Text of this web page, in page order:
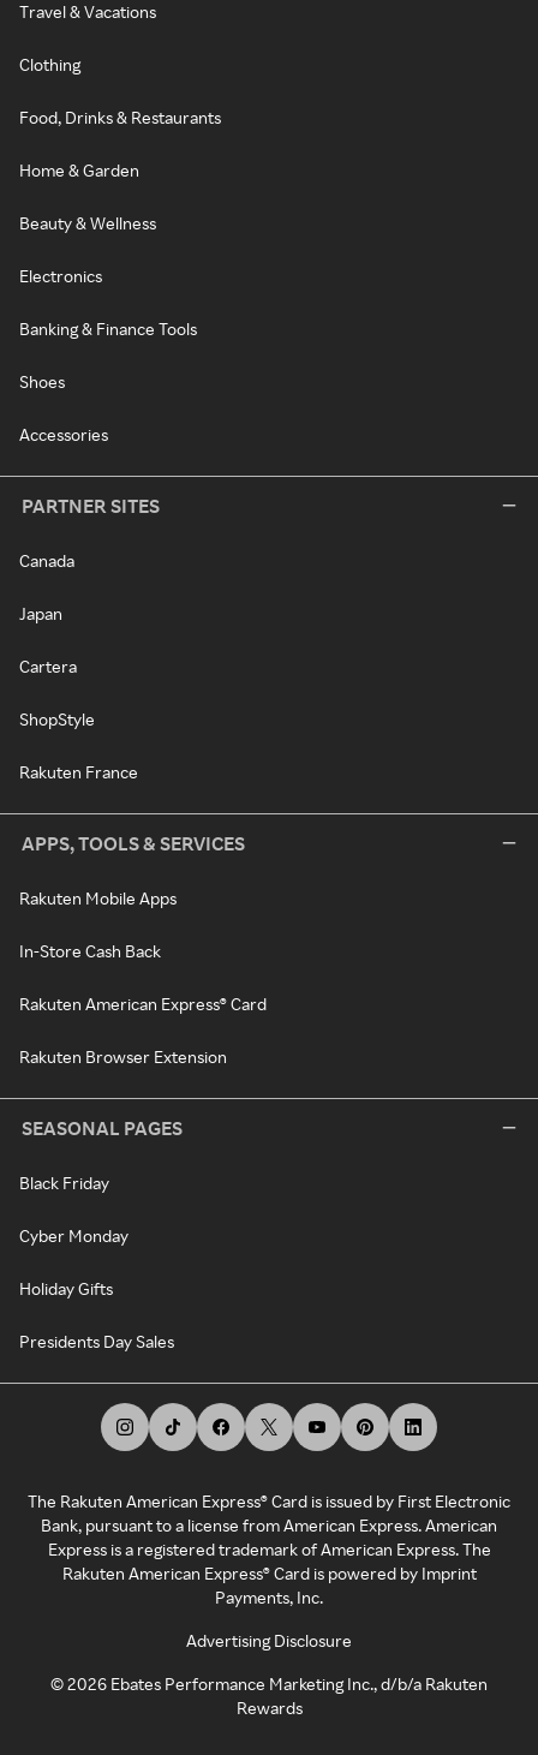
Travel & Vacations
Clothing
Food, Drinks & Restaurants
Home & Garden
Beauty & Wellness
Electronics
Banking & Finance Tools
Shoes
Accessories
PARTNER SITES
Canada
Japan
Cartera
ShopStyle
Rakuten France
APPS, TOOLS & SERVICES
Rakuten Mobile Apps
In-Store Cash Back
Rakuten American Express® Card
Rakuten Browser Extension
SEASONAL PAGES
Black Friday
Cyber Monday
Holiday Gifts
Presidents Day Sales
The Rakuten American Express® Card is issued by First Electronic
Bank, pursuant to a license from American Express. American
Express is a registered trademark of American Express. The
Rakuten American Express® Card is powered by Imprint
Payments, Inc.
Advertising Disclosure
©2026 Ebates Performance Marketing Inc., d/b/a Rakuten
Rewards